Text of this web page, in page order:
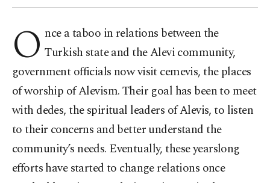
O nce a taboo in relations between the
Turkish state and the Alevi community,
government officials now visit cemevis, the places
of worship of Alevism. Their goal has been to meet
with dedes, the spiritual leaders of Alevis, to listen
to their concerns and better understand the
community’s needs. Eventually, these yearslong
efforts have started to change relations once